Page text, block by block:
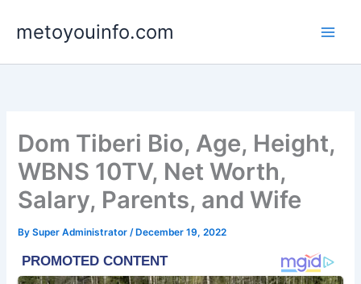
metoyouinfo.com
Dom Tiberi Bio, Age, Height,
WBNS 10TV, Net Worth,
Salary, Parents, and Wife
BySuper Administrator/ December 19, 2022